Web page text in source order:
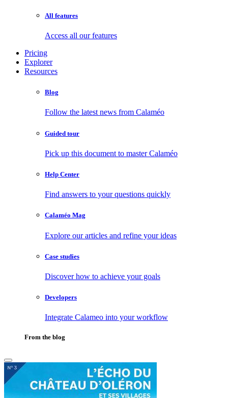
All features
Access all our features
Pricing
Explorer
Resources
Blog
Follow the latest news from Calaméo
Guided tour
Pick up this document to master Calaméo
Help Center
Find answers to your questions quickly
Calaméo Mag
Explore our articles and refine your ideas
Case studies
Discover how to achieve your goals
Developers
Integrate Calameo into your workflow
From the blog